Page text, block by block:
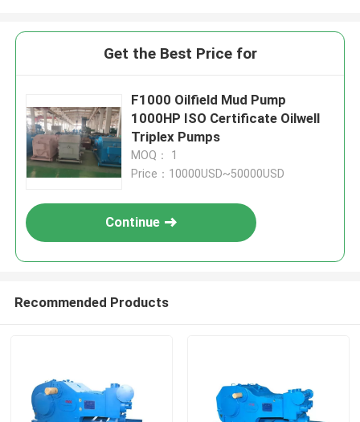
Get the Best Price for
F1000 Oilfield Mud Pump
1000HP ISO Certificate Oilwell
Triplex Pumps
MOQ： 1
Price：10000USD~50000USD
Continue
Recommended Products